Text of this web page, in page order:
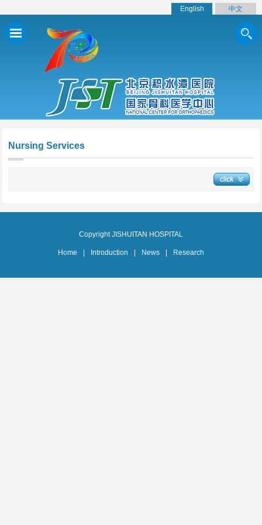
中文
English
Nursing Services
Copyright JISHUITAN HOSPITAL
Home Introduction News Research